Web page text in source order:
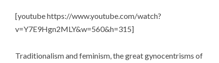
[youtube https://www.youtube.com/watch?
v=Y7E9Hgn2MLY&w=560&h=315]
Traditionalism and feminism, the great gynocentrisms of